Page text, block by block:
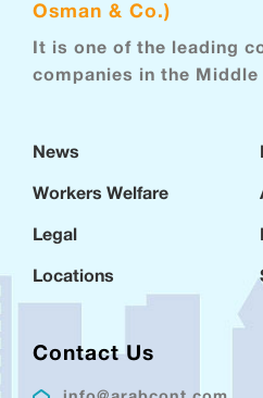
Osman & Co.)
It is one of the leading
companies in the
News
Workers Welfare
Legal
Locations
Contact Us